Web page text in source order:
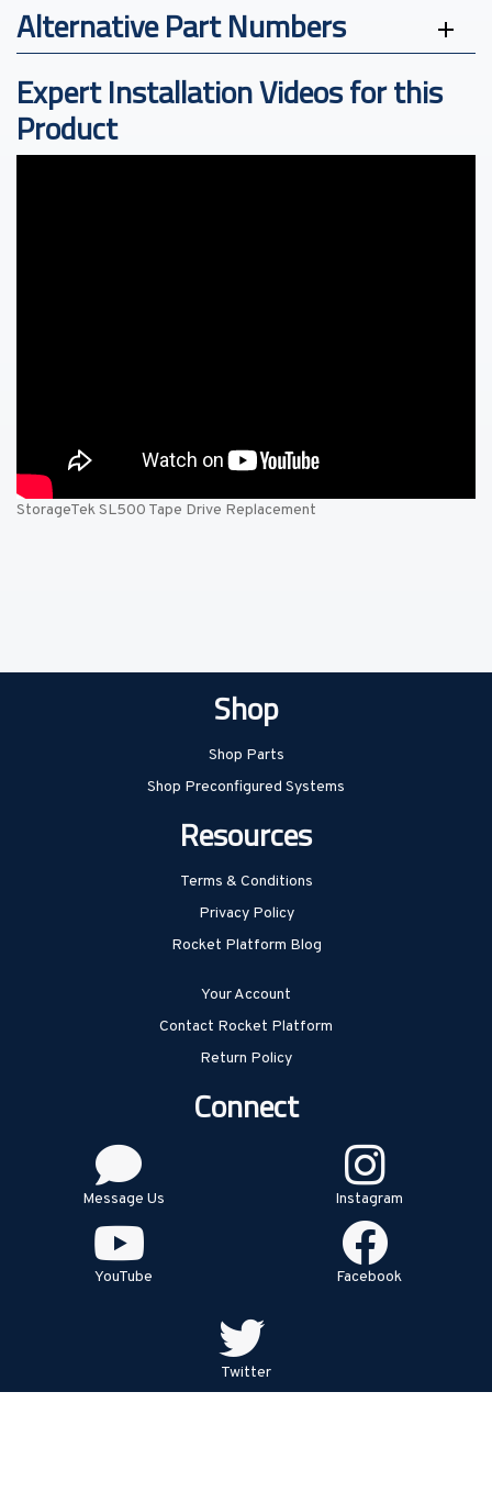
Alternative Part Numbers
Expert Installation Videos for this
Product
StorageTek SL500 Tape Drive Replacement
Shop
Shop Parts
Shop Preconfigured Systems
Resources
Terms & Conditions
Privacy Policy
Rocket Platform Blog
Your Account
Contact Rocket Platform
Return Policy
Connect
Message Us
YouTube
Instagram
Facebook
Twitter